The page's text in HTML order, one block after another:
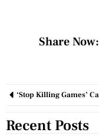
Share Now:
Recent Posts